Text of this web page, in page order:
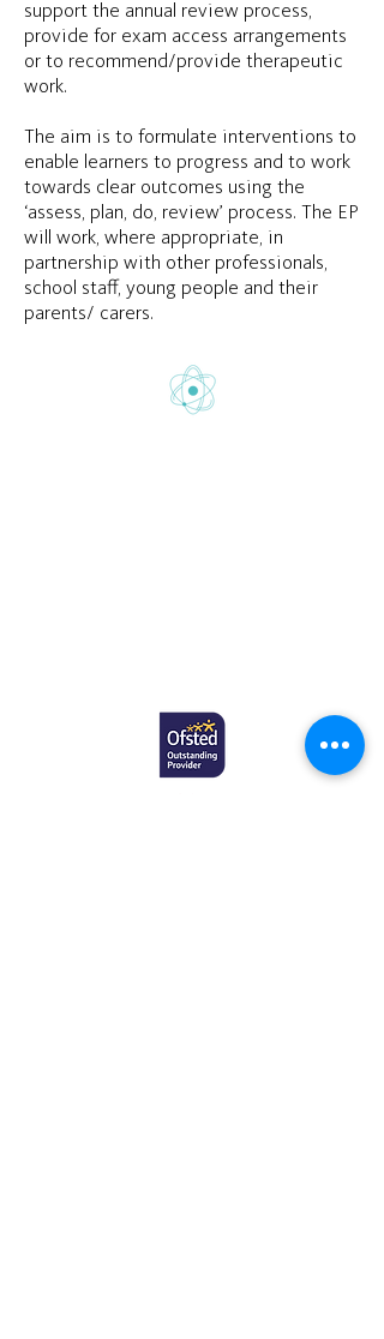
support the annual review process,
provide for exam access arrangements
or to recommend/provide therapeutic
work.
The aim is to formulate interventions to
enable learners to progress and to work
towards clear outcomes using the
‘assess, plan, do, review’ process. The EP
will work, where appropriate, in
partnership with other professionals,
school staff, young people and their
parents/ carers.